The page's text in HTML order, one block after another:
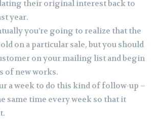
their original interest back to
year.
you’re going to realize that the
on a particular sale, but you should
on your mailing list and begin
of new works.
a week to do this kind of follow-up –
same time every week so that it